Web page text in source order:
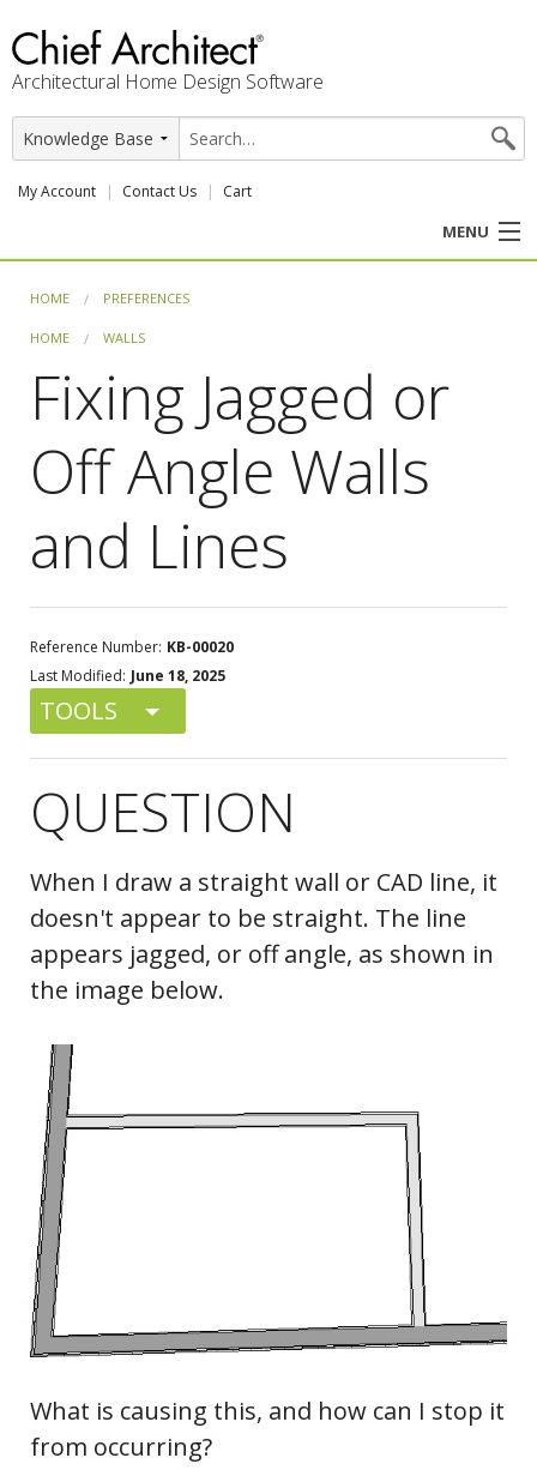
Architectural Home Design Software
My Account Contact Us Cart
MENU
PROFESSION
USER CENTER
SUPPORT
HOME PREFERENCES
HOME WALLS
Fixing Jagged or
Off Angle Walls
and Lines
Reference Number: KB-00020
Last Modified: June 18, 2025
TOOLS
QUESTION
When I draw a straight wall or CAD line, it
doesn't appear to be straight. The line
appears jagged, or off angle, as shown in
the image below.
What is causing this, and how can I stop it
from occurring?